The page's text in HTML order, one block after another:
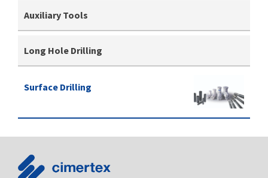
Auxiliary Tools
Long Hole Drilling
Surface Drilling